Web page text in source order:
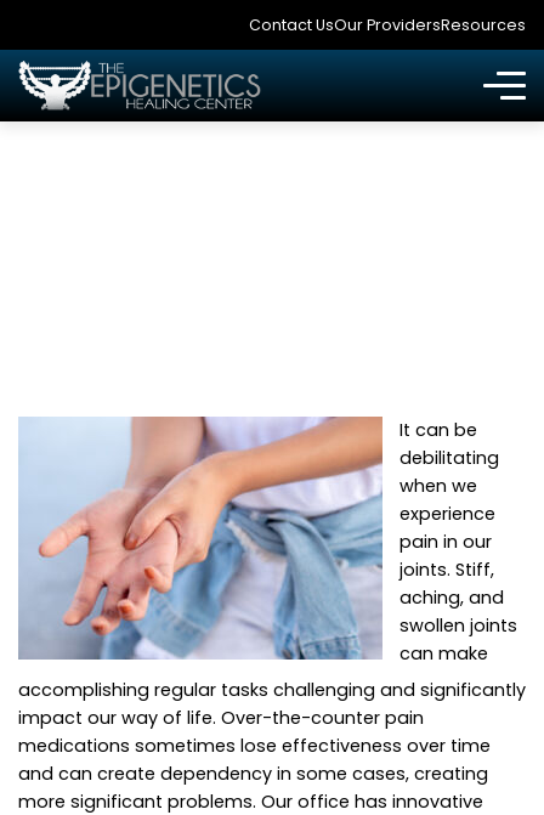
Contact UsOur ProvidersResources
It can be
debilitating
when we
experience
pain in our
joints. Stiff,
aching, and
swollen joints
can make
accomplishing regular tasks challenging and significantly
impact our way of life. Over-the-counter pain
medications sometimes lose effectiveness over time
and can create dependency in some cases, creating
more significant problems. Our office has innovative